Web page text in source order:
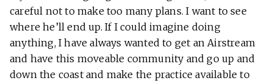
careful not to make too many plans. I want to see
where he’ll end up. If I could imagine doing
anything, I have always wanted to get an Airstream
and have this moveable community and go up and
down the coast and make the practice available to